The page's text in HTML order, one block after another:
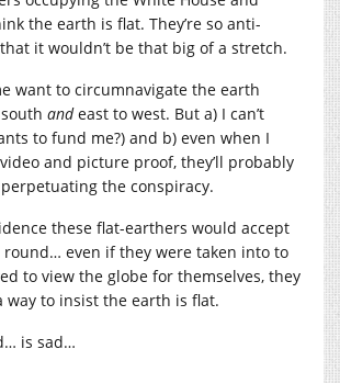
the earth is flat. They’re so anti-
it wouldn’t be that big of a stretch.
want to circumnavigate the earth
andeast to west. But a) I can’t
to fund me?) and b) even when I
and picture proof, they’ll probably
perpetuating the conspiracy.
these flat-earthers would accept
even if they were taken into to
to view the globe for themselves, they
to insist the earth is flat.
is sad…